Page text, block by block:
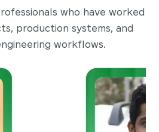
who have worked
production systems, and
workflows.